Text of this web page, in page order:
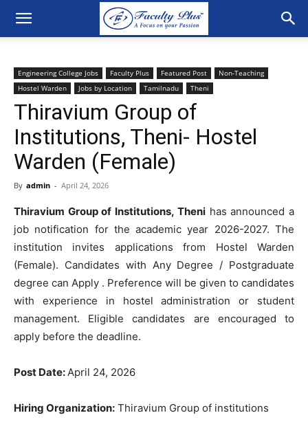
Engineering College Jobs Faculty Plus Featured Post
Non-Teaching
Hostel Warden
Jobs by Location Tamilnadu Theni
Thiravium Group of
Institutions, Theni- Hostel
Warden (Female)
By admin - April 24, 2026
Thiravium Group of Institutions, Theni hasannounceda
job notification for theacademicyear 2026-2027.The
institution invites applicationsfrom Hostel Warden
(Female). Candidates with Any Degree / Postgraduate
degree can Apply . Preference will be given to candidates
with experience in hostel administration or student
management. Eligiblecandidates are encouragedto
apply before the deadline.
Post Date:April 24, 2026
Hiring Organization: Thiravium Group of institutions